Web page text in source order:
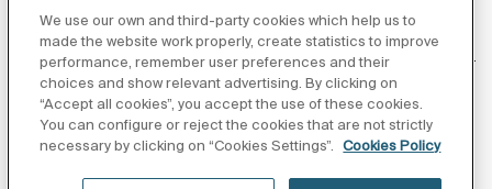
Inspiration
Follow us
We use our own and third-party cookies which help us to
made the website work properly, create statistics to improve
performance, remember user preferences and their
choices and show relevant advertising. By clicking on
“Accept all cookies”, you accept the use of these cookies.
You can configure or reject the cookies that are not strictly
necessary by clicking on “Cookies Settings”.
Cookies Policy